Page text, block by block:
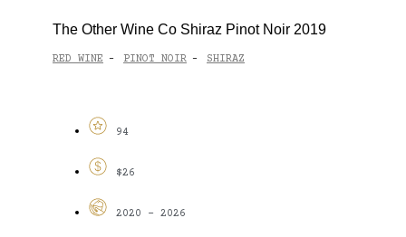
The Other Wine Co Shiraz Pinot Noir 2019
RED WINE - PINOT NOIR - SHIRAZ
94
$26
2020 - 2026